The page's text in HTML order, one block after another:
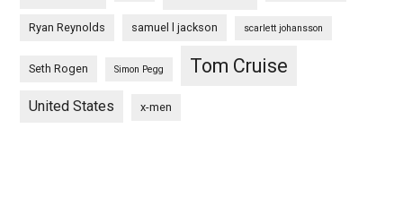
Ryan Reynolds samuel l jackson scarlett johansson
Seth Rogen Simon Pegg Tom Cruise
United States x-men